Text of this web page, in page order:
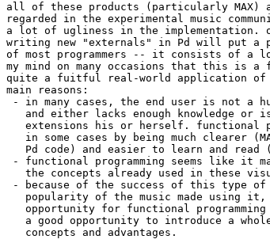
all of these products (particularly MAX)
regarded in the experimental music
a lot of ugliness in the implementation.
writing new "externals" in Pd will put a
of most programmers -- it consists of a
my mind on many occasions that this is
quite a fuitful real-world application of
main reasons:
- in many cases, the end user is not a
and either lacks enough knowledge or
extensions his or herself. functional
in some cases by being much clearer
Pd code) and easier to learn and read
- functional programming seems like it
the concepts already used in these
- because of the success of this type of
popularity of the music made using
opportunity for functional
a good opportunity to introduce a
   concepts and advantages.